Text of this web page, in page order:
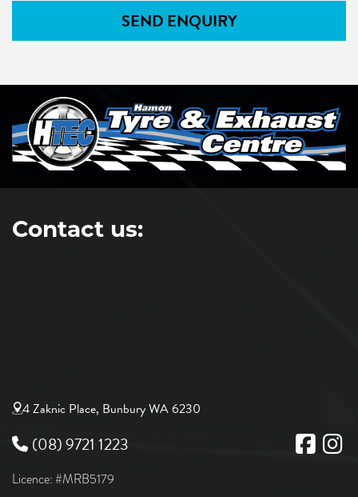
SEND ENQUIRY
Contact us:
4 Zaknic Place, Bunbury WA 6230
(08) 9721 1223
Licence: #MRB5179